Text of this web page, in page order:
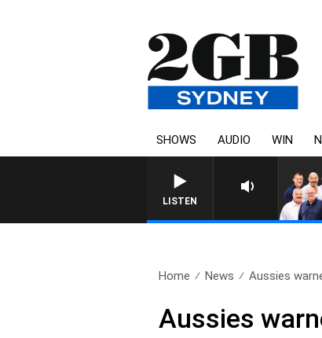
SHOWS AUDIO WIN
LISTEN
Home News Aussies
Aussies